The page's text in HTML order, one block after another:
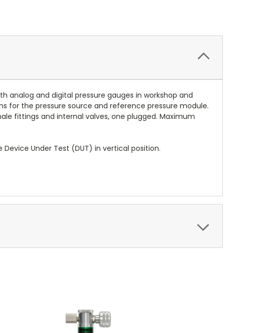
analog and digital pressure gauges in workshop and
for the pressure source and reference pressure module.
fittings and internal valves, one plugged. Maximum
Under Test (DUT) in vertical position.